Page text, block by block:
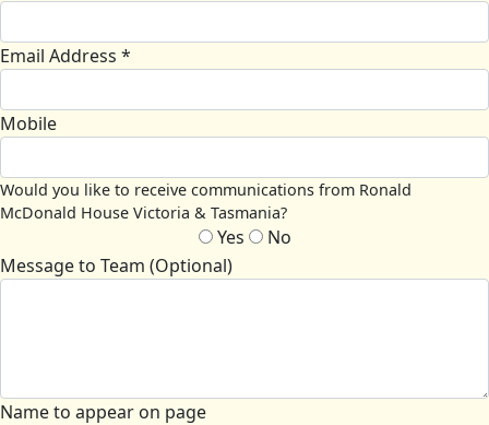
Email Address *
Mobile
Would you like to receive communications from Ronald
McDonald House Victoria & Tasmania?
Yes
No
Message to Team (Optional)
Name to appear on page